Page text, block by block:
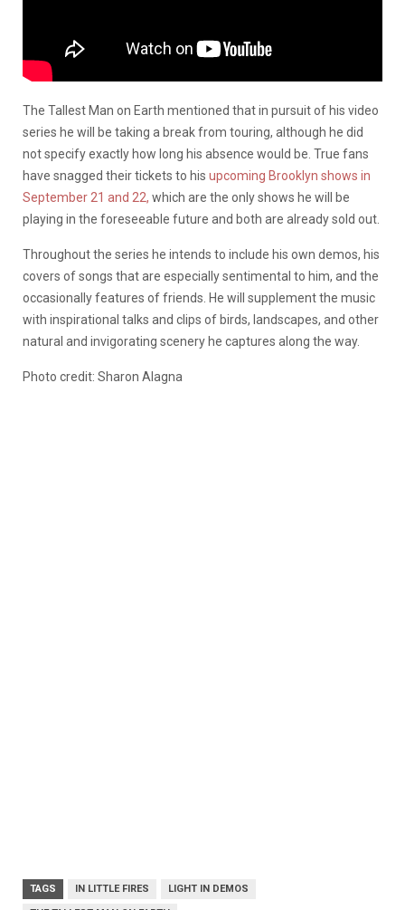
The Tallest Man on Earth mentioned that in pursuit of his video
series he will be taking a break from touring, although he did
not specify exactly how long his absence would be. True fans
have snagged their tickets to his upcoming Brooklyn shows in
September 21 and 22, which are the only shows he will be
playing in the foreseeable future and both are already sold out.
Throughout the series he intends to include his own demos, his
covers of songs that are especially sentimental to him, and the
occasionally features of friends. He will supplement the music
with inspirational talks and clips of birds, landscapes, and other
natural and invigorating scenery he captures along the way.
Photo credit: Sharon Alagna
TAGS IN LITTLE FIRES LIGHT IN DEMOS